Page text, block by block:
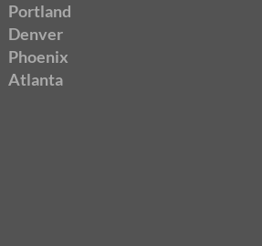
Portland
Denver
Phoenix
Atlanta